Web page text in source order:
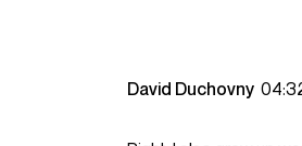
David Duchovny